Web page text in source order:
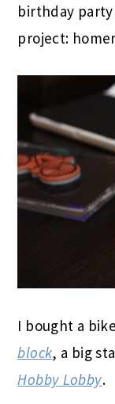
birthday
project:
I bought a
block, a big
Hobby Lobby.